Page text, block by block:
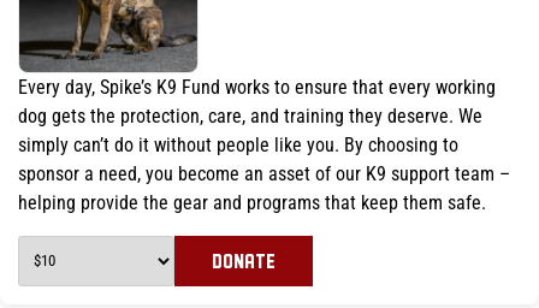
Every day, Spike’s K9 Fund works to ensure that every working
dog gets the protection, care, and training they deserve. We
simply can’t do it without people like you. By choosing to
sponsor a need, you become an asset of our K9 support team –
helping provide the gear and programs that keep them safe.
DONATE